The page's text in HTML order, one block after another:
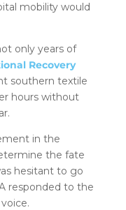
mobility would
only years of
Recovery
southern textile
hours without
in the
the fate
hesitant to go
responded to the